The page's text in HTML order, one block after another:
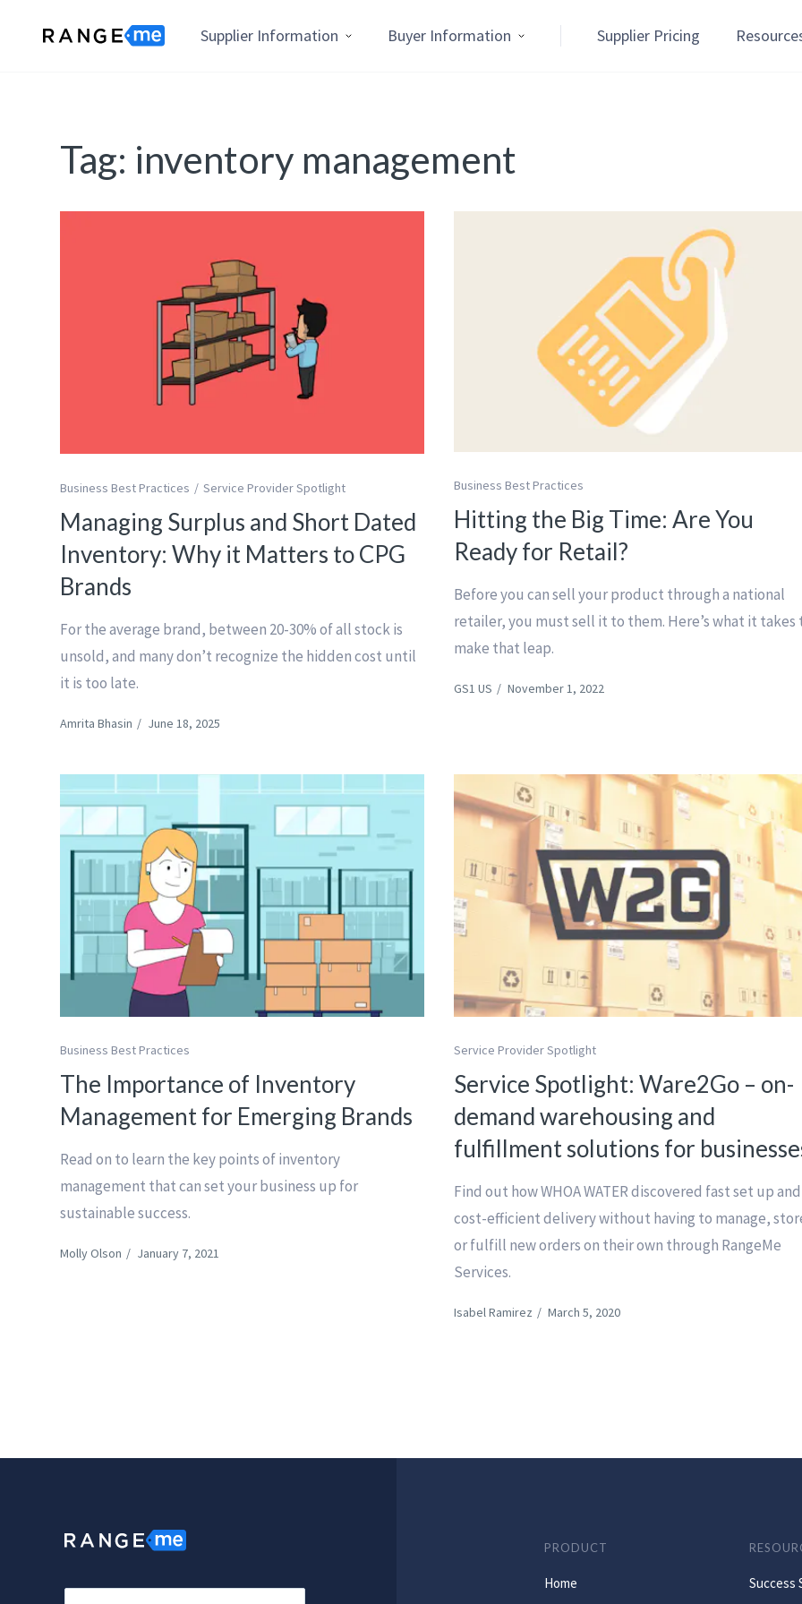
Supplier Information Buyer Information Supplier Pricing
Tag: inventory management
Business Best Practices Service Provider Spotlight
Managing Surplus and Short Dated
Inventory: Why it Matters to CPG
Brands
For the average brand, between 20-30% of all stock is
unsold, and many don’t recognize the hidden cost until
it is too late.
Amrita Bhasin / June 18, 2025
Business Best Practices
Hitting the Big Time: Are You
Ready for Retail?
Before you can sell your product through a national
retailer, you must sell it to them. Here’s what it takes
make that leap.
GS1 US / November 1, 2022
Business Best Practices
The Importance of Inventory
Management for Emerging Brands
Read on to learn the key points of inventory
management that can set your business up for
sustainable success.
Molly Olson / January 7, 2021
Service Provider Spotlight
Service Spotlight: Ware2Go – on-
demand warehousing and
fulfillment solutions for
Find out how WHOA WATER discovered fast set up and
cost-efficient delivery without having to manage,
or fulfill new orders on their own through RangeMe
Services.
Isabel Ramirez / March 5, 2020
PRODUCT
Home
Success